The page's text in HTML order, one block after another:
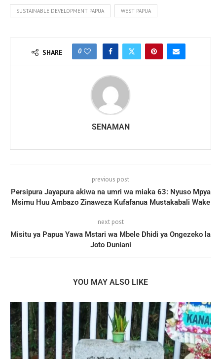
SUSTAINABLE DEVELOPMENT PAPUA WEST PAPUA
SHARE 0
SENAMAN
previous post
Persipura Jayapura akiwa na umri wa miaka 63: Nyuso Mpya
Msimu Huu Ambazo Zinaweza Kufafanua Mustakabali Wake
next post
Misitu ya Papua Yawa Mstari wa Mbele Dhidi ya Ongezeko la
Joto Duniani
YOU MAY ALSO LIKE